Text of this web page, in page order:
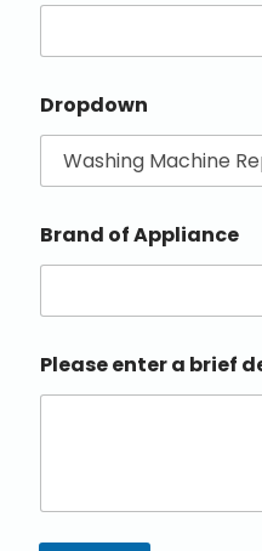
Dropdown
Brand of Appliance
Please enter a brief